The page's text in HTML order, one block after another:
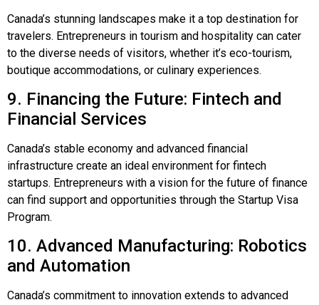
Canada’s stunning landscapes make it a top destination for
travelers. Entrepreneurs in tourism and hospitality can cater
to the diverse needs of visitors, whether it’s eco-tourism,
boutique accommodations, or culinary experiences.
9. Financing the Future: Fintech and
Financial Services
Canada’s stable economy and advanced financial
infrastructure create an ideal environment for fintech
startups. Entrepreneurs with a vision for the future of finance
can find support and opportunities through the Startup Visa
Program.
10. Advanced Manufacturing: Robotics
and Automation
Canada’s commitment to innovation extends to advanced